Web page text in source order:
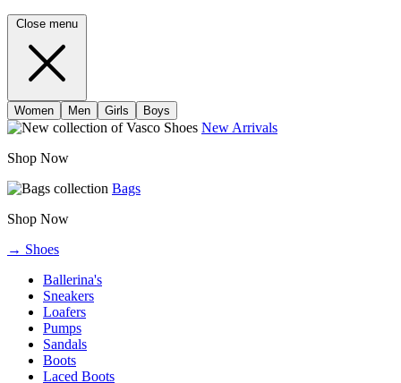
Close menu
Women Men Girls Boys
New Arrivals
Shop Now
Bags
Shop Now
→ Shoes
Ballerina's
Sneakers
Loafers
Pumps
Sandals
Boots
Laced Boots